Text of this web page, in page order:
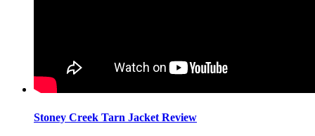
Stoney Creek Tarn Jacket Review